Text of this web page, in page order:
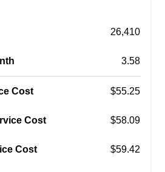
to delivering the
quality, and reliability in lawn
Developments llc
26,410
3.58
Cost $55.25
Cost $58.09
Cost $59.42